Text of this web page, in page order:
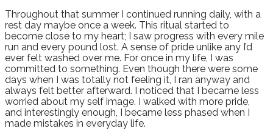
Throughout that summer I continued running daily, with a
rest day maybe once a week. This ritual started to
become close to my heart; I saw progress with every mile
run and every pound lost. A sense of pride unlike any I’d
ever felt washed over me. For once in my life, I was
committed to something. Even though there were some
days when I was totally not feeling it, I ran anyway and
always felt better afterward. I noticed that I became less
worried about my self image. I walked with more pride,
and interestingly enough, I became less phased when I
made mistakes in everyday life.